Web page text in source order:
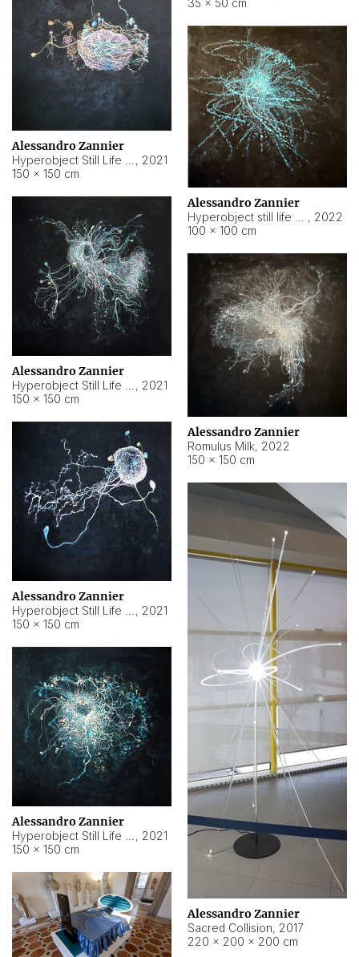
35 × 50 cm
Alessandro Zannier
, 2021
150 × 150 cm
Alessandro Zannier
, 2022
100 × 100 cm
Alessandro Zannier
, 2021
150 × 150 cm
Alessandro Zannier
Romulus Milk, 2022
150 × 150 cm
Alessandro Zannier
, 2021
150 × 150 cm
Alessandro Zannier
Sacred Collision, 2017
220 × 200 × 200 cm
Alessandro Zannier
, 2021
150 × 150 cm